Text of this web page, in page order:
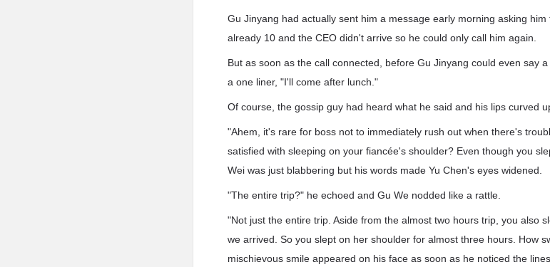
Gu Jinyang had actually sent him a message early morning asking
already 10 and the CEO didn't arrive so he could only call him again.
But as soon as the call connected, before Gu Jinyang could even say
a one liner, "I'll come after lunch."
Of course, the gossip guy had heard what he said and his lips curved
"Ahem, it's rare for boss not to immediately rush out when there's
satisfied with sleeping on your fiancée's shoulder? Even though you
Wei was just blabbering but his words made Yu Chen's eyes widened.
"The entire trip?" he echoed and Gu We nodded like a rattle.
"Not just the entire trip. Aside from the almost two hours trip, you also
we arrived. So you slept on her shoulder for almost three hours. How
mischievous smile appeared on his face as soon as he noticed the